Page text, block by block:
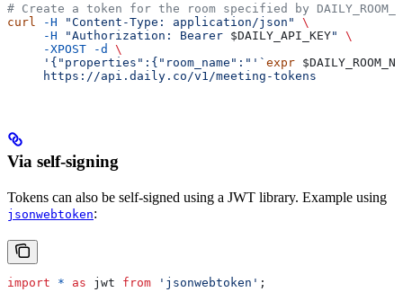
# Create a token for the room specified by
curl
-H "Content-Type: application/json"
\
     -H
"Authorization: Bearer $DAILY_API_KEY"
\
     -XPOST
-d
\
     '{"properties":{"room_name":"'`
expr
     https://api.daily.co/v1/meeting-tokens
Via self-signing
Tokens can also be self-signed using a JWT library. Example using
jsonwebtoken:
import * as jwt from 'jsonwebtoken' ;